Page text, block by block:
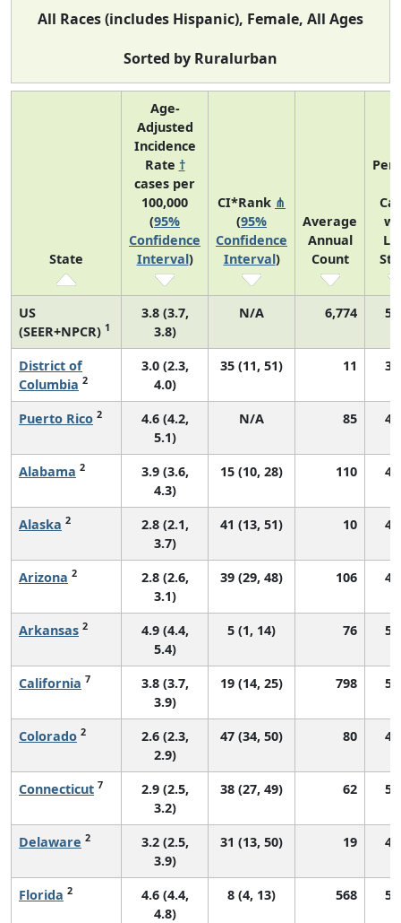
All Races (includes Hispanic), Female, All Ages
Sorted by Ruralurban
State
Age-
Adjusted
Incidence
Rate †
cases per
100,000
(95%
Confidence
Interval)
CI*Rank ⋔
(95%
Confidence
Interval)
Average
Annual
Count
US
(SEER+NPCR) 1
3.8 (3.7,
3.8)
N/A 6,774
District of
Columbia 2
3.0 (2.3,
4.0)
35 (11, 51) 11
Puerto Rico 2
4.6 (4.2,
5.1)
N/A 85
Alabama 2
3.9 (3.6,
4.3)
15 (10, 28) 110
Alaska 2
2.8 (2.1,
3.7)
41 (13, 51) 10
Arizona 2
2.8 (2.6,
3.1)
39 (29, 48) 106
Arkansas 2
4.9 (4.4,
5.4)
5 (1, 14) 76
California 7
3.8 (3.7,
3.9)
19 (14, 25) 798
Colorado 2
2.6 (2.3,
2.9)
47 (34, 50) 80
Connecticut 7
2.9 (2.5,
3.2)
38 (27, 49) 62
Delaware 2
3.2 (2.5,
3.9)
31 (13, 50) 19
Florida 2
4.6 (4.4,
4.8)
8 (4, 13) 568